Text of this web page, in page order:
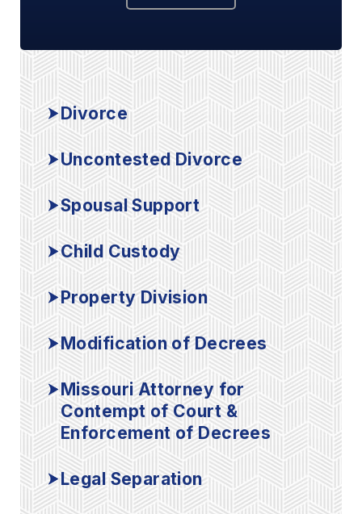
Divorce
Uncontested Divorce
Spousal Support
Child Custody
Property Division
Modification of Decrees
Missouri Attorney for
Contempt of Court &
Enforcement of Decrees
Legal Separation